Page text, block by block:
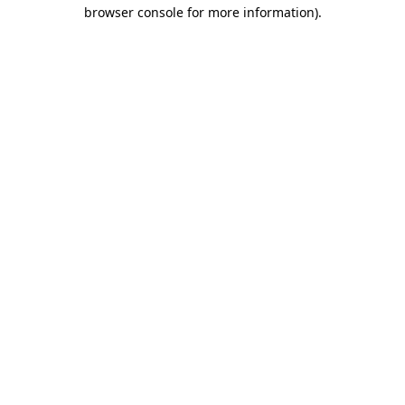
browser console for more information).